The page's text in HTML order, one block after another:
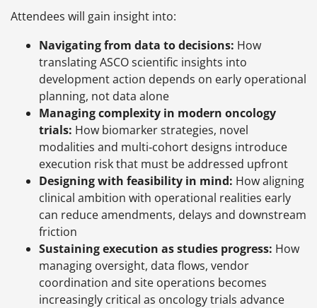
Attendees will gain insight into:
Navigating from data to decisions: How
translating ASCO scientific insights into
development action depends on early operational
planning, not data alone
Managing complexity in modern oncology
trials: How biomarker strategies, novel
modalities and multi‑cohort designs introduce
execution risk that must be addressed upfront
Designing with feasibility in mind: How aligning
clinical ambition with operational realities early
can reduce amendments, delays and downstream
friction
Sustaining execution as studies progress: How
managing oversight, data flows, vendor
coordination and site operations becomes
increasingly critical as oncology trials advance